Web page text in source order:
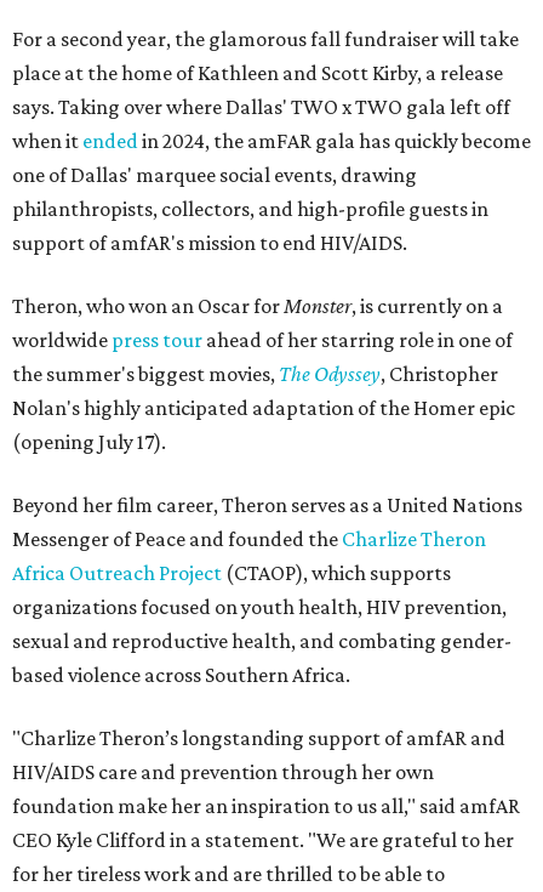
For a second year, the glamorous fall fundraiser will take
place at the home of Kathleen and Scott Kirby, a release
says. Taking over where Dallas' TWO x TWO gala left off
when it endedin 2024, the amFAR gala has quickly become
one of Dallas' marquee social events, drawing
philanthropists, collectors, and high-profile guests in
support of amfAR's mission to end HIV/AIDS.
Theron, who won an Oscar forMonster, is currently on a
worldwide press tour ahead of her starring role in one of
the summer's biggest movies, The Odyssey, Christopher
Nolan's highly anticipated adaptation of the Homer epic
(opening July 17).
Beyond her film career, Theron serves as a United Nations
Messenger of Peace and founded the Charlize Theron
Africa Outreach Project (CTAOP), which supports
organizations focused on youth health, HIV prevention,
sexual and reproductive health, and combating gender-
based violence across Southern Africa.
"Charlize Theron’s longstanding support of amfAR and
HIV/AIDS care and prevention through her own
foundation make her an inspiration to us all," said amfAR
CEO Kyle Clifford in a statement. "We are grateful to her
for her tireless work and are thrilled to be able to